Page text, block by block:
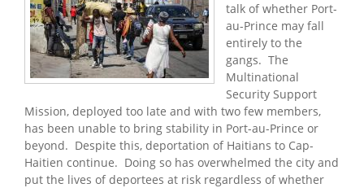
talk of whether Port-
au-Prince may fall
entirely to the
gangs. The
Multinational
Security Support
Mission, deployed too late and with two few members,
has been unable to bring stability in Port-au-Prince or
beyond. Despite this, deportation of Haitians to Cap-
Haitien continue. Doing so has overwhelmed the city and
put the lives of deportees at risk regardless of whether